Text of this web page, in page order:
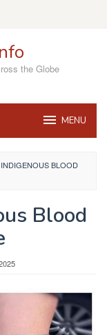
the Globe
MENU
BLOOD
Blood